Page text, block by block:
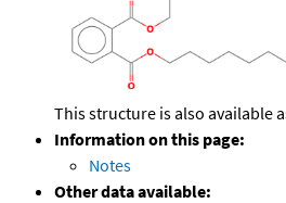
This structure is also available
Information on this page:
Notes
Other data available: